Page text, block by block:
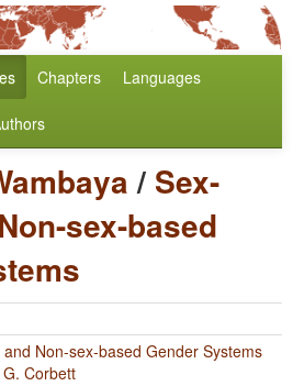
Chapters Languages
/ Sex-
sex-based
Non-sex-based Gender Systems
Corbett